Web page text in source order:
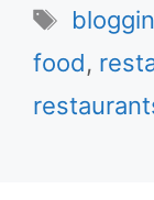
Tags
food,